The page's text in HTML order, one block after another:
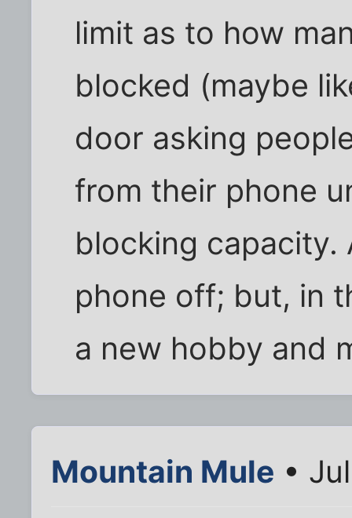
limit as to how
blocked (maybe
door asking
from their phone
blocking
phone off; but, in
a new hobby and
Mountain Mule •